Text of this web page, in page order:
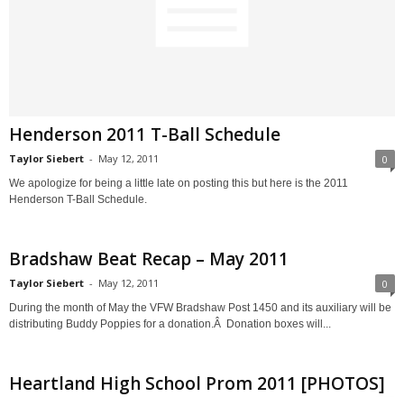
Henderson 2011 T-Ball Schedule
Taylor Siebert - May 12, 2011 0
We apologize for being a little late on posting this but here is the 2011
Henderson T-Ball Schedule.
Bradshaw Beat Recap – May 2011
Taylor Siebert - May 12, 2011 0
During the month of May the VFW Bradshaw Post 1450 and its auxiliary will be
distributing Buddy Poppies for a donation.Â Donation boxes will...
Heartland High School Prom 2011 [PHOTOS]